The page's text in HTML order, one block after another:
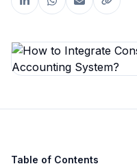
Share this article
Table of Contents